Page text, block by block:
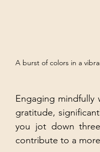
A burst of colors in a
Engaging mindfully
gratitude,
you jot down
contribute to a